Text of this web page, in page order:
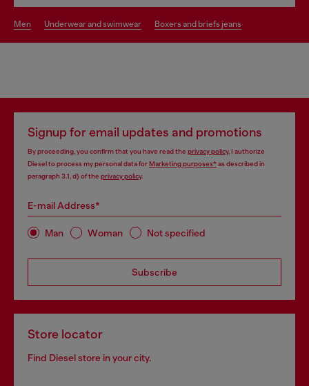
men underwear and swimwear boxers and briefs jeans
Signup for email updates and promotions
By proceeding, you confirm that you have read the privacy policy, I authorize
Diesel to process my personal data forMarketing purposes*as described in
paragraph 3.1, d) of the privacy policy.
E-mail Address*
Man Woman Not specified
Subscribe
Store locator
Find Diesel store in your city.